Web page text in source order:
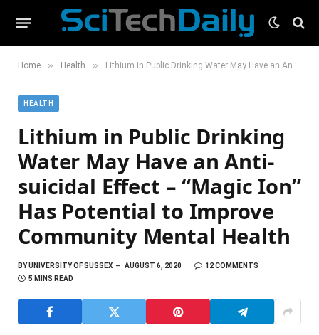
Home » Health » Lithium in Public Drinking Water May Have an Anti-suicidal Effect – “Magic Ion” Has Potential to Improve Community Mental Health
HEALTH
Lithium in Public Drinking
Water May Have an Anti-
suicidal Effect – “Magic Ion”
Has Potential to Improve
Community Mental Health
BYUNIVERSITY OF SUSSEX AUGUST 6, 2020
12 COMMENTS
5 MINS READ